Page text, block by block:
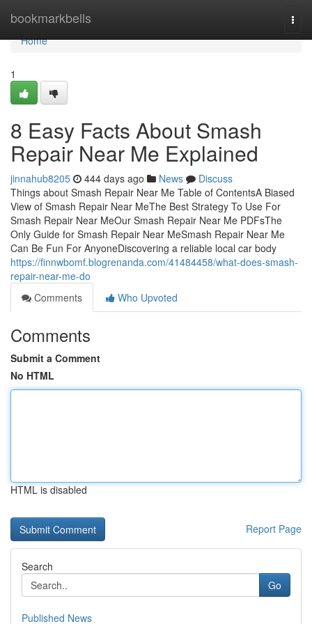
bookmarkbells
Home
Home
1
8 Easy Facts About Smash
Repair Near Me Explained
jinnahub8205 444 days ago News
Discuss
Things about Smash Repair Near Me Table of ContentsA Biased
View of Smash Repair Near MeThe Best Strategy To Use For
Smash Repair Near MeOur Smash Repair Near Me PDFsThe
Only Guide for Smash Repair Near MeSmash Repair Near Me
Can Be Fun For AnyoneDiscovering a reliable local car body
https://finnwbomf.blogrenanda.com/41484458/what-does-smash-
repair-near-me-do
Comments
Who Upvoted
Comments
Submit a Comment
No HTML
HTML is disabled
Report Page
Search
Go
Published News